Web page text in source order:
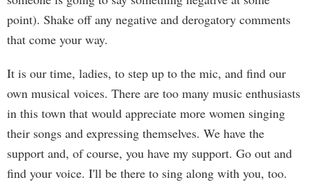
point). Shake off any negative and derogatory comments
that come your way.
It is our time, ladies, to step up to the mic, and find our
own musical voices. There are too many music enthusiasts
in this town that would appreciate more women singing
their songs and expressing themselves. We have the
support and, of course, you have my support. Go out and
find your voice. I'll be there to sing along with you, too.